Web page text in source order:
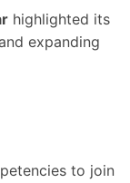
highlighted its
expanding
to join